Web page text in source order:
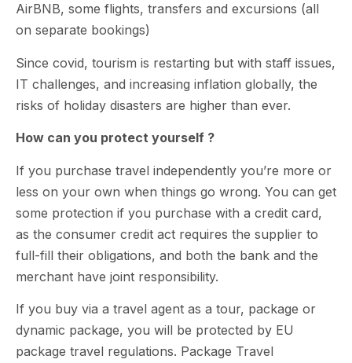
AirBNB, some flights, transfers and excursions (all
on separate bookings)
Since covid, tourism is restarting but with staff issues,
IT challenges, and increasing inflation globally, the
risks of holiday disasters are higher than ever.
How can you protect yourself ?
If you purchase travel independently you’re more or
less on your own when things go wrong. You can get
some protection if you purchase with a credit card,
as the consumer credit act requires the supplier to
full-fill their obligations, and both the bank and the
merchant have joint responsibility.
If you buy via a travel agent as a tour, package or
dynamic package, you will be protected by EU
package travel regulations. Package Travel